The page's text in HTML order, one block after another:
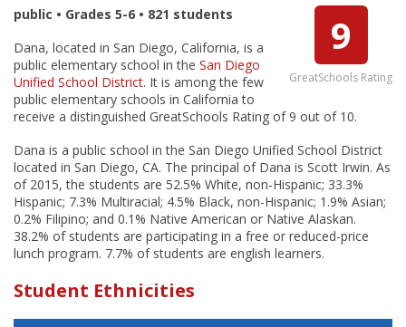
9
GreatSchools Rating
public • Grades 5-6 • 821 students
Dana, located in San Diego, California, is a
public elementary school in the San Diego
Unified School District. It is among the few
public elementary schools in California to
receive a distinguished GreatSchools Rating of 9 out of 10.
Dana is a public school in the San Diego Unified School District
located in San Diego, CA. The principal of Dana is Scott Irwin. As
of 2015, the students are 52.5% White, non-Hispanic; 33.3%
Hispanic; 7.3% Multiracial; 4.5% Black, non-Hispanic; 1.9% Asian;
0.2% Filipino; and 0.1% Native American or Native Alaskan.
38.2% of students are participating in a free or reduced-price
lunch program. 7.7% of students are english learners.
Student Ethnicities